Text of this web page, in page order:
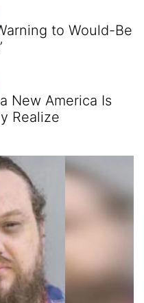
to Would-Be
New America Is
Realize